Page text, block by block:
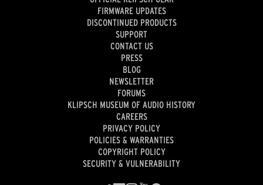
FIRMWARE UPDATES
DISCONTINUED PRODUCTS
SUPPORT
CONTACT US
PRESS
BLOG
NEWSLETTER
FORUMS
KLIPSCH MUSEUM OF AUDIO HISTORY
CAREERS
PRIVACY POLICY
POLICIES & WARRANTIES
COPYRIGHT POLICY
SECURITY & VULNERABILITY